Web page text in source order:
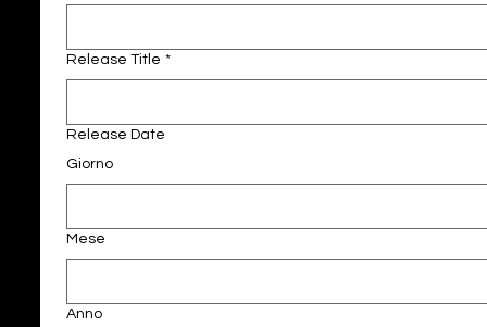
Release Title *
Release Date
Giorno
Mese
Anno